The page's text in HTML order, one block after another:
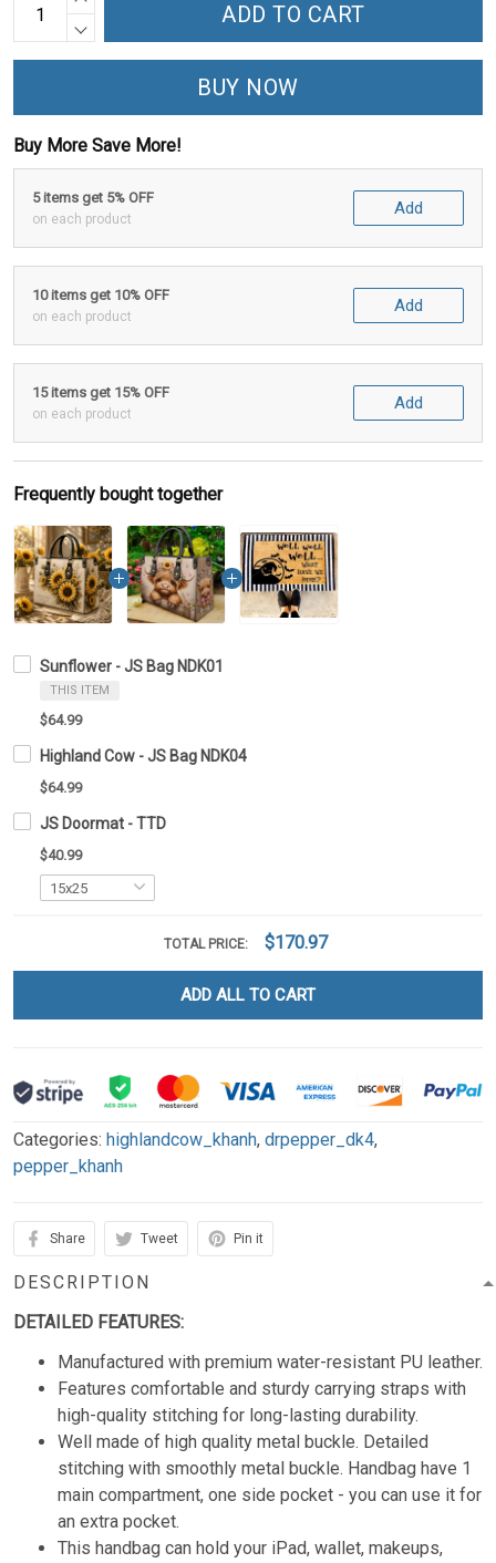
ADD TO CART
BUY NOW
Buy More Save More!
5 items get 5% OFF
on each product
Add
10 items get 10% OFF
on each product
Add
15 items get 15% OFF
on each product
Add
Frequently bought together
Sunflower - JS Bag NDK01
THIS ITEM
$64.99
Highland Cow - JS Bag NDK04
$64.99
JS Doormat - TTD
$40.99
TOTAL PRICE: $170.97
ADD ALL TO CART
Categories: highlandcow_khanh, drpepper_dk4,
pepper_khanh
Share Tweet Pin it
DESCRIPTION
DETAILED FEATURES:
Manufactured with premium water-resistant PU leather.
Features comfortable and sturdy carrying straps with
high-quality stitching for long-lasting durability.
Well made of high quality metal buckle. Detailed
stitching with smoothly metal buckle. Handbag have 1
main compartment, one side pocket - you can use it for
an extra pocket.
This handbag can hold your iPad, wallet, makeups,